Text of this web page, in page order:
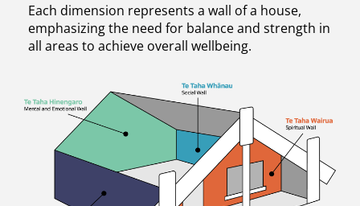
Each dimension represents a wall of a house,
emphasizing the need for balance and strength in
all areas to achieve overall wellbeing.